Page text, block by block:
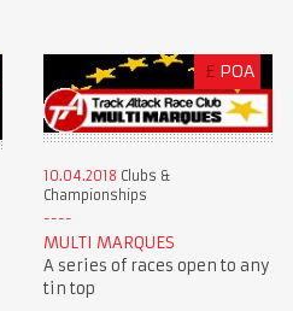
£ POA
10.04.2018 Clubs &
Championships
MULTI MARQUES
A series of races open to any
tin top